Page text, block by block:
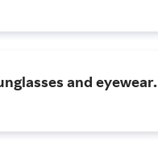
and eyewear.